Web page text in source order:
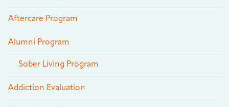
Aftercare Program
Alumni Program
Sober Living Program
Addiction Evaluation